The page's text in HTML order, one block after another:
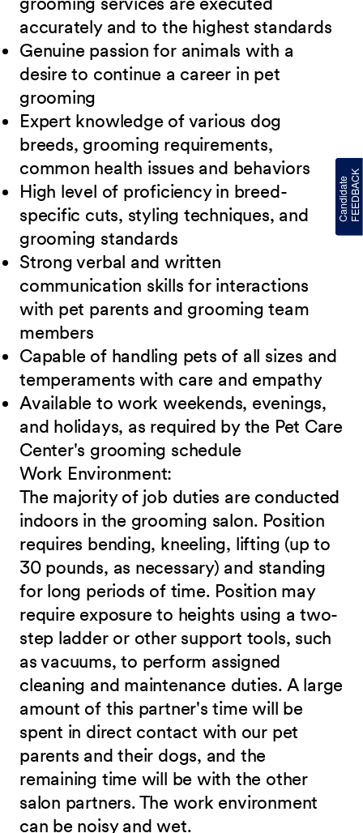
accurately and tothe highest standards
Genuine passion for animals with a
desire to continue a career in pet
grooming
Expert knowledge of various dog
breeds, grooming requirements,
common health issues and behaviors
High level of proficiency in breed-
specific cuts, styling techniques, and
grooming standards
Strong verbal and written
communication skills for interactions
with pet parents and grooming team
members
Capable of handling pets of all sizes and
temperaments with care and empathy
Available to work weekends, evenings,
and holidays, as required by the Pet Care
Center's grooming schedule
Work Environment:
The majority of job duties are conducted
indoors in the grooming salon. Position
requires bending, kneeling, lifting (up to
30 pounds, as necessary) and standing
for long periods of time. Position may
require exposure to heights using a two-
step ladder or other support tools, such
as vacuums, to perform assigned
cleaning and maintenance duties. A large
amount of this partner's time will be
spent in direct contact with our pet
parents and their dogs, and the
remaining time will be with the other
salon partners. The work environment
can be noisy andwet.